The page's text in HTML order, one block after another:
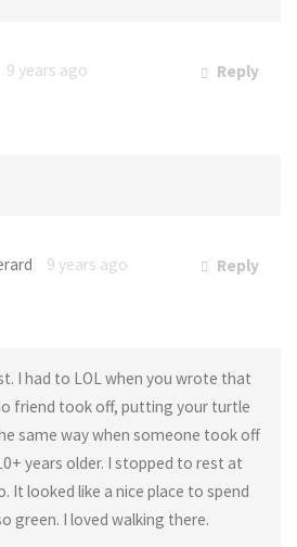
9 years ago Reply
9 years ago Reply
I had to LOL when you wrote that
friend took off, putting your turtle
same way when someone took off
years older. I stopped to rest at
It looked like a nice place to spend
green. I loved walking there.